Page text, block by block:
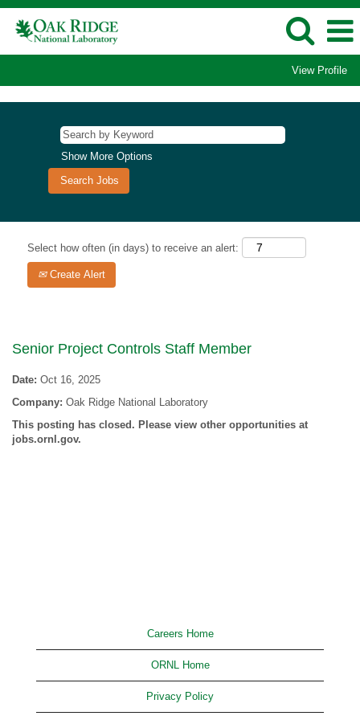
View Profile
Show More Options
Select how often (in days) to receive an alert:
Create Alert
Senior Project Controls Staff Member
Date: Oct 16, 2025
Company: Oak Ridge National Laboratory
This posting has closed. Please view other opportunities at
jobs.ornl.gov.
Careers Home
ORNL Home
Privacy Policy